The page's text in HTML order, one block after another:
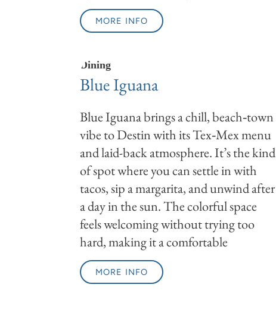
MORE INFO
Dining
Blue Iguana
Blue Iguana brings a chill, beach‑town
vibe to Destin with its Tex‑Mex menu
and laid-back atmosphere. It’s the kind
of spot where you can settle in with
tacos, sip a margarita, and unwind after
a day in the sun. The colorful space
feels welcoming without trying too
hard, making it a comfortable
MORE INFO